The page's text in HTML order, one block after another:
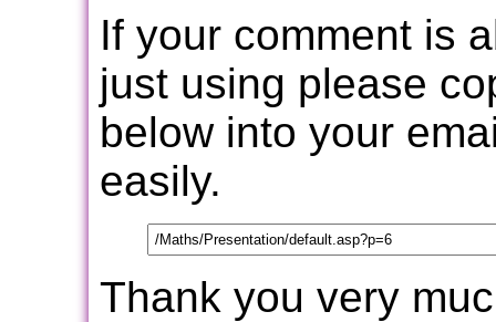
If your comment is
just using please
below into your
easily.
Thank you very